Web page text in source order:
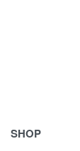
SHOP